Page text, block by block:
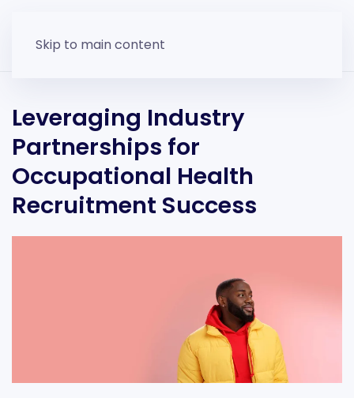
Skip to main content
Leveraging Industry
Partnerships for
Occupational Health
Recruitment Success